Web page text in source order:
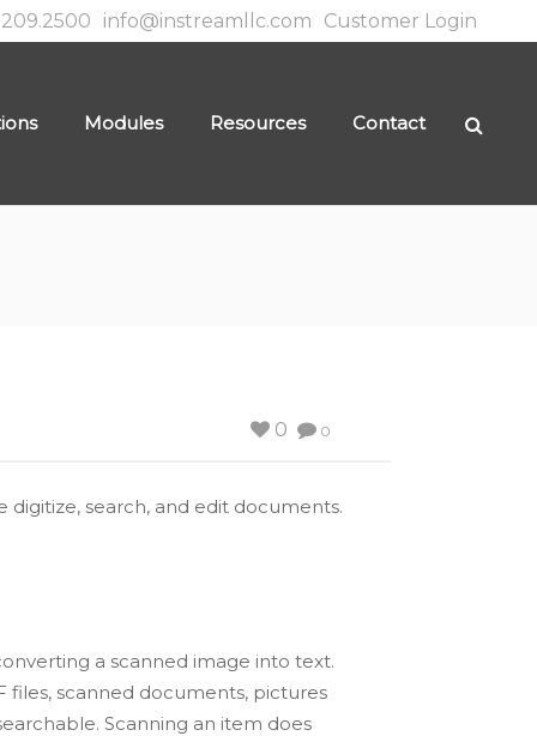
info@instreamllc.com Customer Login
Modules Resources Contact
0
0
digitize, search, and edit documents.
a scanned image into text.
files, scanned documents, pictures
Scanning an item does